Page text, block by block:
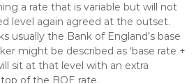
a rate that is variable but will not
level again agreed at the outset.
usually the Bank of England’s base
might be described as ‘base rate +
sit at that level with an extra
of the BOE rate.